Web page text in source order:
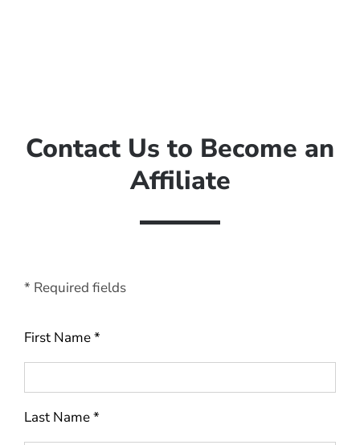
Contact Us to Become an
Affiliate
* Required fields
First Name *
Last Name *